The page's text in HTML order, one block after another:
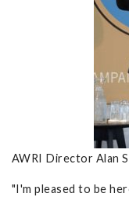
AWRI Director Alan
"I'm pleased to be